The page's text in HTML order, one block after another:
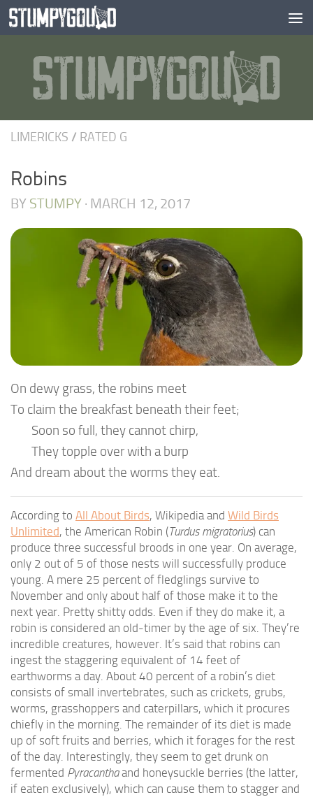
Skip to content
LIMERICKS / RATED G
Robins
BY STUMPY · MARCH 12, 2017
On dewy grass, the robins meet
To claim the breakfast beneath their feet;
Soon so full, they cannot chirp,
They topple over with a burp
And dream about the worms they eat.
According to All About Birds, Wikipedia and Wild Birds
Unlimited, the American Robin (Turdus migratorius) can
produce three successful broods in one year. On average,
only 2 out of 5 of those nests will successfully produce
young. A mere 25 percent of fledglings survive to
November and only about half of those make it to the
next year. Pretty shitty odds. Even if they do make it, a
robin is considered an old-timer by the age of six. They’re
incredible creatures, however. It’s said that robins can
ingest the staggering equivalent of 14 feet of
earthworms a day. About 40 percent of a robin’s diet
consists of small invertebrates, such as crickets, grubs,
worms, grasshoppers and caterpillars, which it procures
chiefly in the morning. The remainder of its diet is made
up of soft fruits and berries, which it forages for the rest
of the day. Interestingly, they seem to get drunk on
fermented Pyracanthaand honeysuckle berries (the latter,
if eaten exclusively), which can cause them to stagger and